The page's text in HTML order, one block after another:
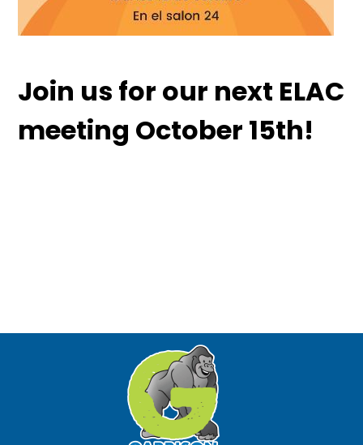
Join us for our next ELAC
meeting October 15th!